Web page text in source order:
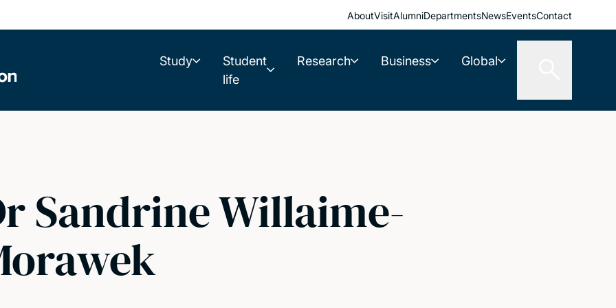
AboutVisitAlumniDepartmentsNewsEventsContact
Study
Student
life
Research Business Global
Sandrine Willaime-